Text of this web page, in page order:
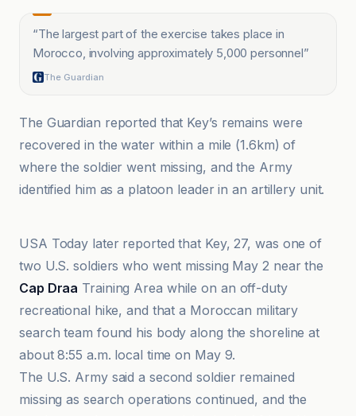
“The largest part of the exercise takes place in
Morocco, involving approximately 5,000 personnel”
The Guardian
The Guardian reported that Key’s remains were
recovered in the water within a mile (1.6km) of
where the soldier went missing, and the Army
identified him as a platoon leader in an artillery unit.
USA Today later reported that Key, 27, was one of
two U.S. soldiers who went missing May 2 near the
Cap Draa Training Area while on an off-duty
recreational hike, and that a Moroccan military
search team found his body along the shoreline at
about 8:55 a.m. local time on May 9.
The U.S. Army said a second soldier remained
missing as search operations continued, and the